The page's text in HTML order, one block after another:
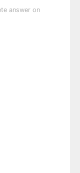
answer on